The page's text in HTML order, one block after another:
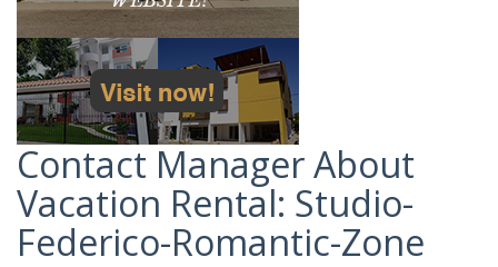
Contact Manager About
Vacation Rental: Studio-
Federico-Romantic-Zone